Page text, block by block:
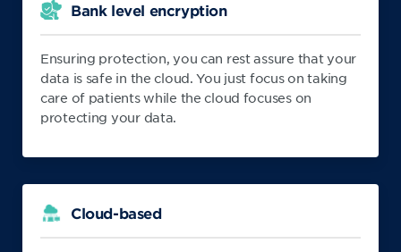
Bank level encryption
Ensuring protection, you can rest assure that your
data is safe in the cloud. You just focus on taking
care of patients while the cloud focuses on
protecting your data.
Cloud-based